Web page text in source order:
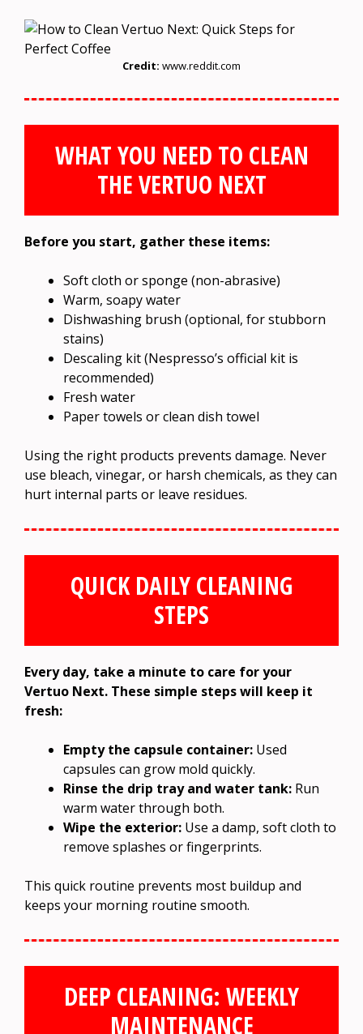
Credit: www.reddit.com
WHAT YOU NEED TO CLEAN
THE VERTUO NEXT
Before you start, gather these items:
Soft cloth or sponge (non-abrasive)
Warm, soapy water
Dishwashing brush (optional, for stubborn
stains)
Descaling kit (Nespresso’s official kit is
recommended)
Fresh water
Paper towels or clean dish towel
Using the right products prevents damage. Never
use bleach, vinegar, or harsh chemicals, as they can
hurt internal parts or leave residues.
QUICK DAILY CLEANING
STEPS
Every day, take a minute to care for your
Vertuo Next. These simple steps will keep it
fresh:
Empty the capsule container: Used
capsules can grow mold quickly.
Rinse the drip tray and water tank: Run
warm water through both.
Wipe the exterior: Use a damp, soft cloth to
remove splashes or fingerprints.
This quick routine prevents most buildup and
keeps your morning routine smooth.
DEEP CLEANING: WEEKLY
MAINTENANCE